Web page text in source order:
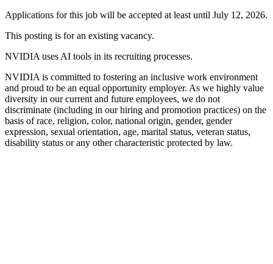
Applications for this job will be accepted at least until July 12, 2026.
This posting is for an existing vacancy.
NVIDIA uses AI tools in its recruiting processes.
NVIDIA is committed to fostering an inclusive work environment
and proud to be an equal opportunity employer. As we highly value
diversity in our current and future employees, we do not
discriminate (including in our hiring and promotion practices) on the
basis of race, religion, color, national origin, gender, gender
expression, sexual orientation, age, marital status, veteran status,
disability status or any other characteristic protected by law.